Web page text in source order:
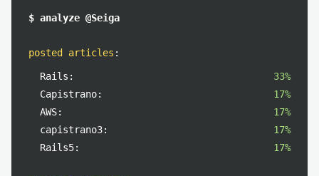
$ analyze @Seiga
posted articles :
Rails:
33%
Capistrano:
17%
AWS:
17%
capistrano3:
17%
Rails5:
17%